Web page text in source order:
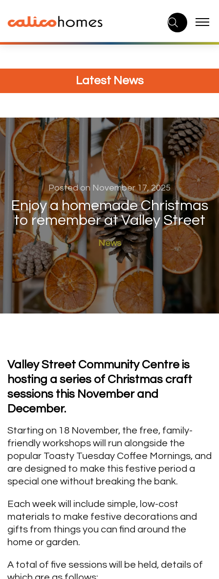
content
Latest News
Posted on November 17, 2025
Enjoy a homemade Christmas
to remember at Valley Street
News
Valley Street Community Centre is
hosting a series of Christmas craft
sessions this November and
December.
Starting on 18 November, the free, family-
friendly workshops will run alongside the
popular Toasty Tuesday Coffee Mornings, and
are designed to make this festive period a
special one without breaking the bank.
Each week will include simple, low-cost
materials to make festive decorations and
gifts from things you can find around the
home or garden.
A total of five sessions will be held, details of